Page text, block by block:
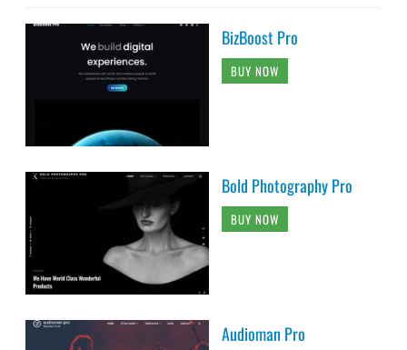
BizBoost Pro
BUY NOW
Bold Photography Pro
BUY NOW
Audioman Pro